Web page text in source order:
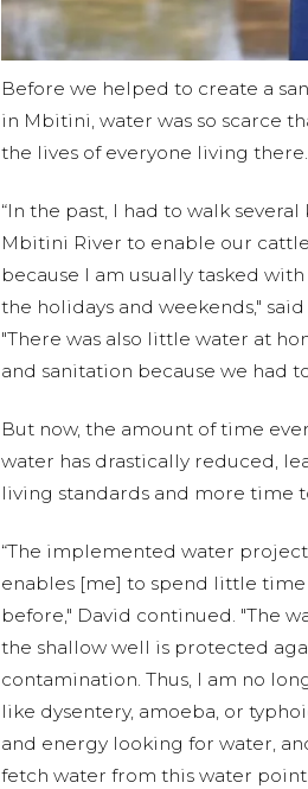
Before we helped to create a
in Mbitini, water was so scarce
the lives of everyone living there.
“In the past, I had to walk
Mbitini River to enable our
because I am usually tasked
the holidays and weekends,"
"There was also little water at
and sanitation because we had
But now, the amount of time
water has drastically reduced,
living standards and more time
“The implemented water
enables [me] to spend little
before," David continued. "The
the shallow well is protected
contamination. Thus, I am no
like dysentery, amoeba, or
and energy looking for water,
fetch water from this water